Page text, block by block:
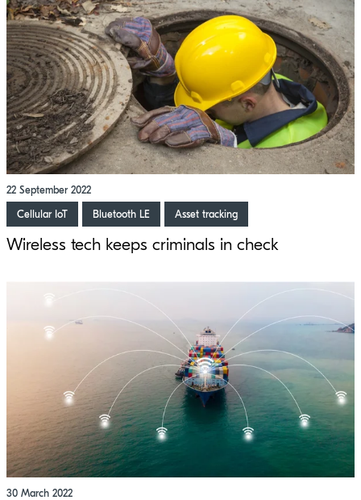
22 September 2022
Cellular IoT
Bluetooth LE Asset tracking
Wireless tech keeps criminals in check
30 March 2022